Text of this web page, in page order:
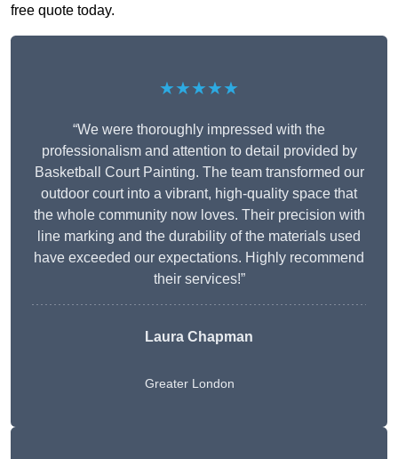
free quote today.
★★★★★
“We were thoroughly impressed with the
professionalism and attention to detail provided by
Basketball Court Painting. The team transformed our
outdoor court into a vibrant, high-quality space that
the whole community now loves. Their precision with
line marking and the durability of the materials used
have exceeded our expectations. Highly recommend
their services!”
Laura Chapman
Greater London